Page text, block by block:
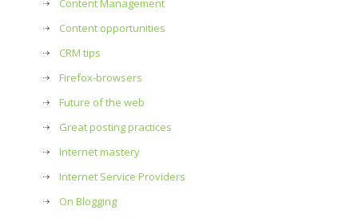
Content Management
Content opportunities
CRM tips
Firefox-browsers
Future of the web
Great posting practices
Internet mastery
Internet Service Providers
On Blogging